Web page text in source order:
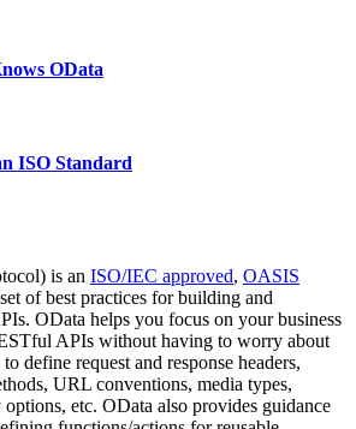
OData
ISO Standard
is an ISO/IEC approved, OASIS
of best practices for building and
OData helps you focus on your business
APIs without having to worry about
define request and response headers,
URL conventions, media types,
etc. OData also provides guidance